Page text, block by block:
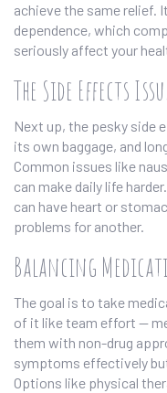
achieve the same relief.
dependence, which
seriously affect your
The Side Effects
Next up, the pesky side
its own baggage, and
Common issues like
can make daily life
can have heart or
problems for another.
Balancing
The goal is to take
of it like team effort —
them with non-drug
symptoms effectively
Options like physical